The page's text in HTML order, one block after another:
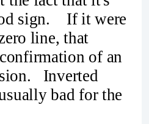
sign. If it were
line, that
of an
Inverted
bad for the